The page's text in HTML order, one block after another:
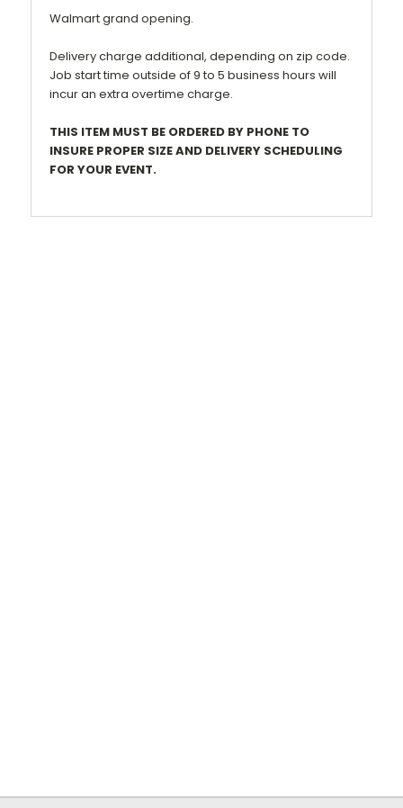
Walmart grand opening.
Delivery charge additional, depending on zip code.
Job start time outside of 9 to 5 business hours will
incur an extra overtime charge.
THIS ITEM MUST BE ORDERED BY PHONE TO
INSURE PROPER SIZE AND DELIVERY SCHEDULING
FOR YOUR EVENT.